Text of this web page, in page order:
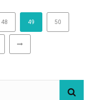
48 49 50